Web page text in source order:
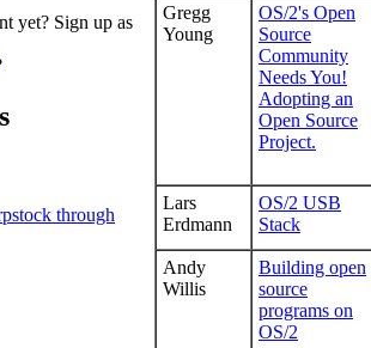
yet? Sign up as
through
Gregg
Young
OS/2's Open
Source
Community
Needs You!
Adopting an
Open Source
Project.
Lars
Erdmann
OS/2 USB
Stack
Andy
Willis
Building open
source
programs on
OS/2